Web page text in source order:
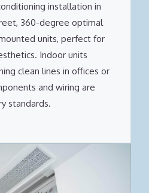
installation in
360-degree optimal
units, perfect for
Indoor units
clean lines in offices or
and wiring are
standards.